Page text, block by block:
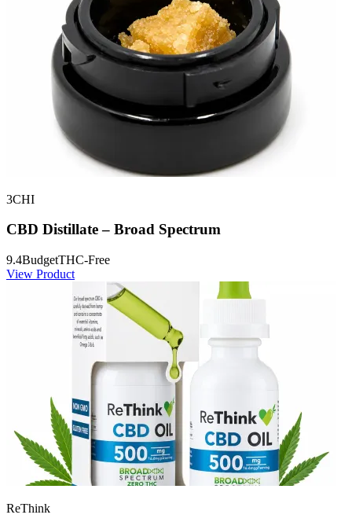
3CHI
CBD Distillate – Broad Spectrum
9.4BudgetTHC-Free
View Product
ReThink